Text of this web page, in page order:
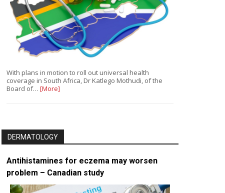
With plans in motion to roll out universal health
coverage in South Africa, Dr Katlego Mothudi, of the
Board of… [More]
DERMATOLOGY
Antihistamines for eczema may worsen
problem – Canadian study